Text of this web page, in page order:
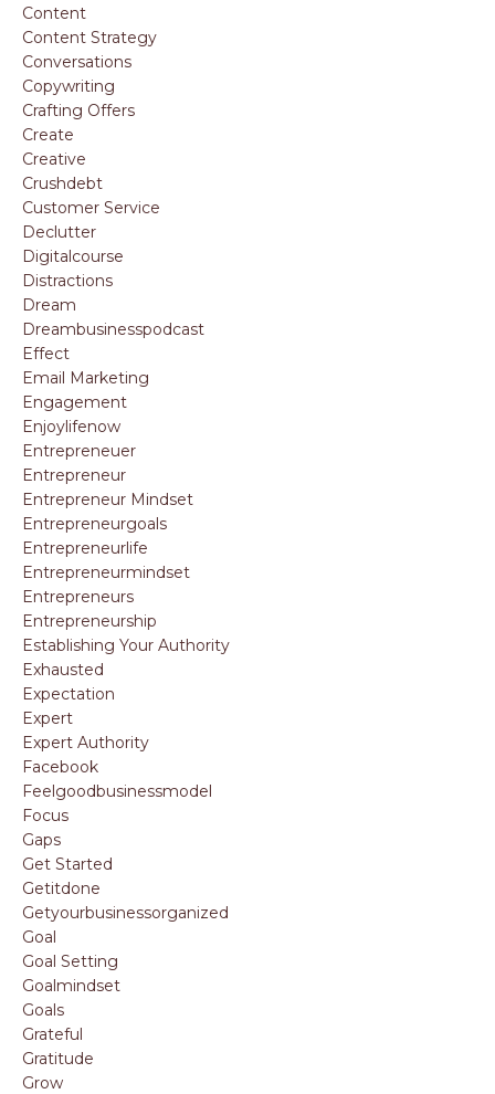
Content
Content Strategy
Conversations
Copywriting
Crafting Offers
Create
Creative
Crushdebt
Customer Service
Declutter
Digitalcourse
Distractions
Dream
Dreambusinesspodcast
Effect
Email Marketing
Engagement
Enjoylifenow
Entrepreneuer
Entrepreneur
Entrepreneur Mindset
Entrepreneurgoals
Entrepreneurlife
Entrepreneurmindset
Entrepreneurs
Entrepreneurship
Establishing Your Authority
Exhausted
Expectation
Expert
Expert Authority
Facebook
Feelgoodbusinessmodel
Focus
Gaps
Get Started
Getitdone
Getyourbusinessorganized
Goal
Goal Setting
Goalmindset
Goals
Grateful
Gratitude
Grow